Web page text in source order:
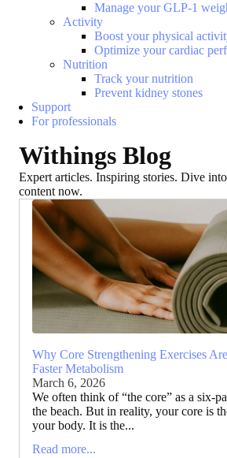
Manage your GLP-1
Activity
Boost your physical
Optimize your cardiac
Nutrition
Track your nutrition
Prevent kidney stones
Support
For professionals
Withings Blog
Expert articles. Inspiring stories. Dive
content now.
Why Core Strengthening Exercises
Faster Metabolism
March 6, 2026
We often think of “the core” as a six-
the beach. But in reality, your core is
your body. It is the...
Read more...